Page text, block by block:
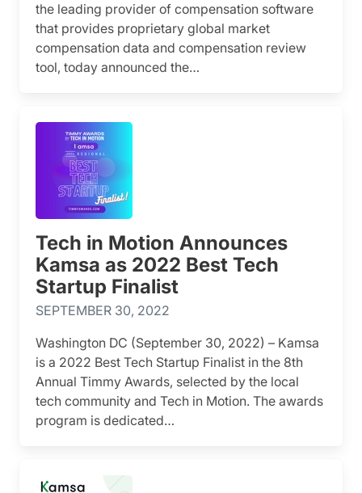
the leading provider of compensation software
that provides proprietary global market
compensation data and compensation review
tool, today announced the…
Tech in Motion Announces
Kamsa as 2022 Best Tech
Startup Finalist
SEPTEMBER 30, 2022
Washington DC (September 30, 2022) – Kamsa
is a 2022 Best Tech Startup Finalist in the 8th
Annual Timmy Awards, selected by the local
tech community and Tech in Motion. The awards
program is dedicated…